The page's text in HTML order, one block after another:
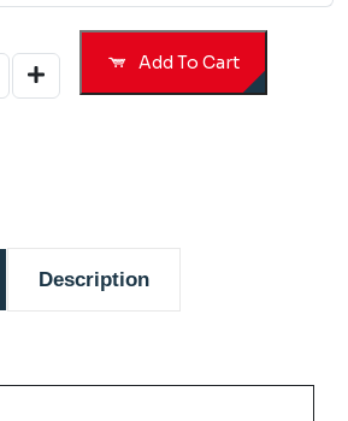
Add To Cart
Description